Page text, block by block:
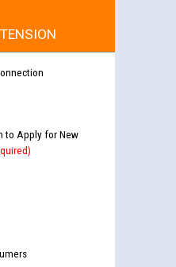
to Apply for New